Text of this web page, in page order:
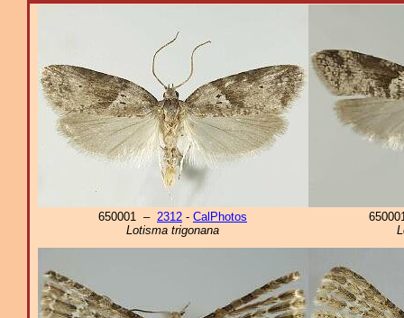
650001 – 2312 - CalPhotos
Lotisma trigonana